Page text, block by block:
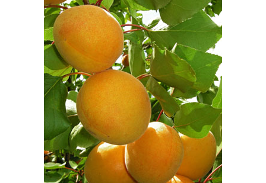
Gardening Guides
Gardening How-to Videos
About GrowVeg
Contact Us
Login
Create Account